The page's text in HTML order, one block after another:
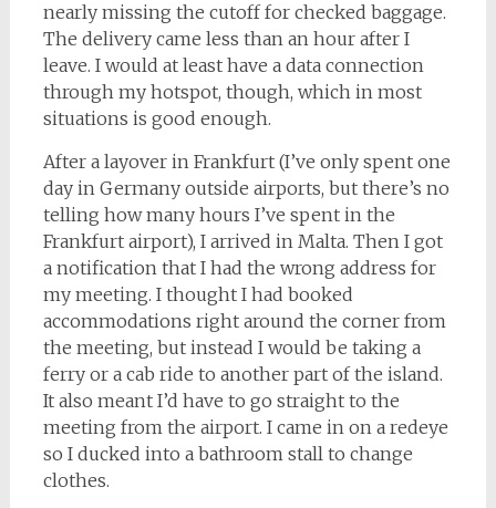
nearly missing the cutoff for checked baggage.
The delivery came less than an hour after I
leave. I would at least have a data connection
through my hotspot, though, which in most
situations is good enough.
After a layover in Frankfurt (I’ve only spent one
day in Germany outside airports, but there’s no
telling how many hours I’ve spent in the
Frankfurt airport), I arrived in Malta. Then I got
a notification that I had the wrong address for
my meeting. I thought I had booked
accommodations right around the corner from
the meeting, but instead I would be taking a
ferry or a cab ride to another part of the island.
It also meant I’d have to go straight to the
meeting from the airport. I came in on a redeye
so I ducked into a bathroom stall to change
clothes.